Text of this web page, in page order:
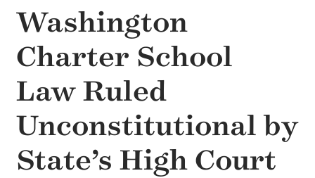
Washington
Charter School
Law Ruled
Unconstitutional by
State’s High Court